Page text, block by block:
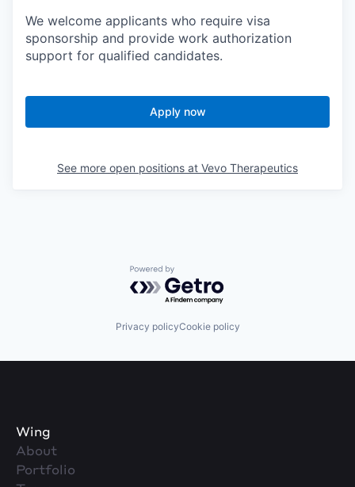
We welcome applicants who require visa
sponsorship and provide work authorization
support for qualified candidates.
Apply now
See more open positions at Vevo Therapeutics
Powered by Getro.com
Privacy policyCookie policy
Wing
About
Portfolio